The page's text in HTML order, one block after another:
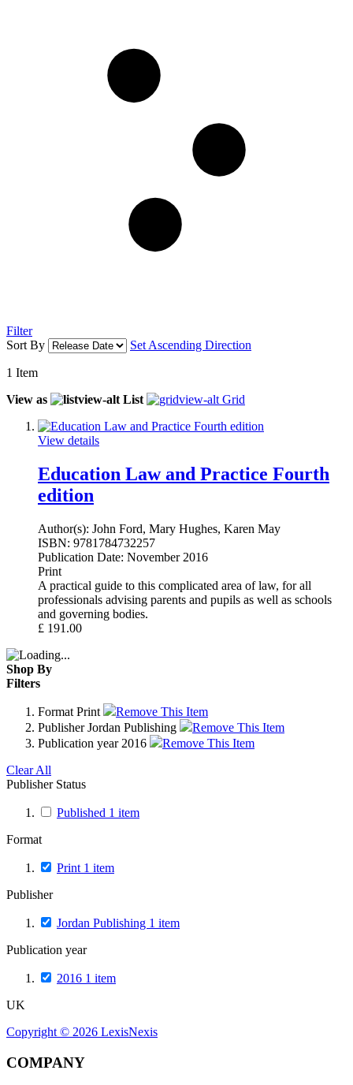
Filter
Sort By
Set Ascending Direction
1 Item
View as
List Grid
View details
Education Law and Practice Fourth
edition
Author(s): John Ford, Mary Hughes, Karen May
ISBN: 9781784732257
Publication Date: November 2016
Print
A practical guide to this complicated area of law, for all
professionals advising parents and pupils as well as schools
and governing bodies.
£ 191.00
Shop By
Filters
Format Print
Remove This Item
Publisher Jordan Publishing
Remove This Item
Publication year 2016
Remove This Item
Clear All
Publisher Status
Published 1 item
Format
Print 1 item
Publisher
Jordan Publishing 1 item
Publication year
2016 1 item
UK
Copyright © 2026 LexisNexis
COMPANY